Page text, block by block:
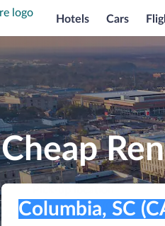
Hotels Cars
Cheap
Pick-up location
Columbia, SC (CAE-